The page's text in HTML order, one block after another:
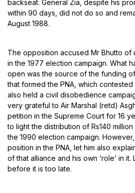
backseat. General Zia, despite his
within 90 days, did not do so and
August 1988.
The opposition accused Mr Bhutto of
in the 1977 election campaign. What
open was the source of the funding
that formed the PNA, which
also held a civil disobedience
very grateful to Air Marshal (retd)
petition in the Supreme Court for 16
to light the distribution of Rs140
the 1990 election campaign.
position in the PNA, let him also
of that alliance and his own ‘role’ in
before it is too late.